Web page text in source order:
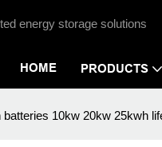
energy storage solutions
HOME PRODUCTS
10kw 20kw 25kwh